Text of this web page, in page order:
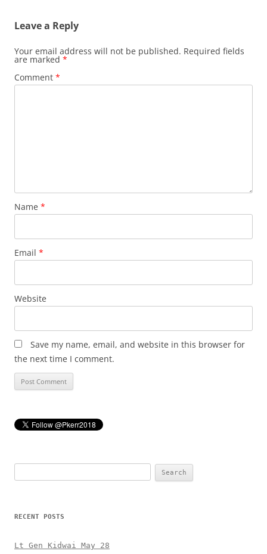
Leave a Reply
Your email address will not be published. Required fields
are marked *
Comment *
Name *
Email *
Website
Save my name, email, and website in this browser for
the next time I comment.
for:
RECENT POSTS
Lt Gen Kidwai May 28